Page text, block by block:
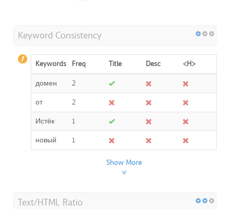
Keyword Consistency
Keywords Freq Title Desc
<H>
домен
2
от
2
Истёк
1
новый
1
Show More
Text/HTML Ratio